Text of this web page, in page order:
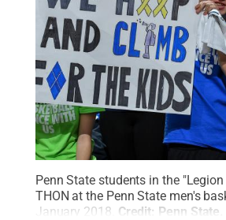
Penn State students in the
THON at the Penn State men's
January 2018. Credit: Penn State